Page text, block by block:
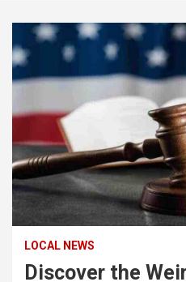
LOCAL NEWS
Discover the